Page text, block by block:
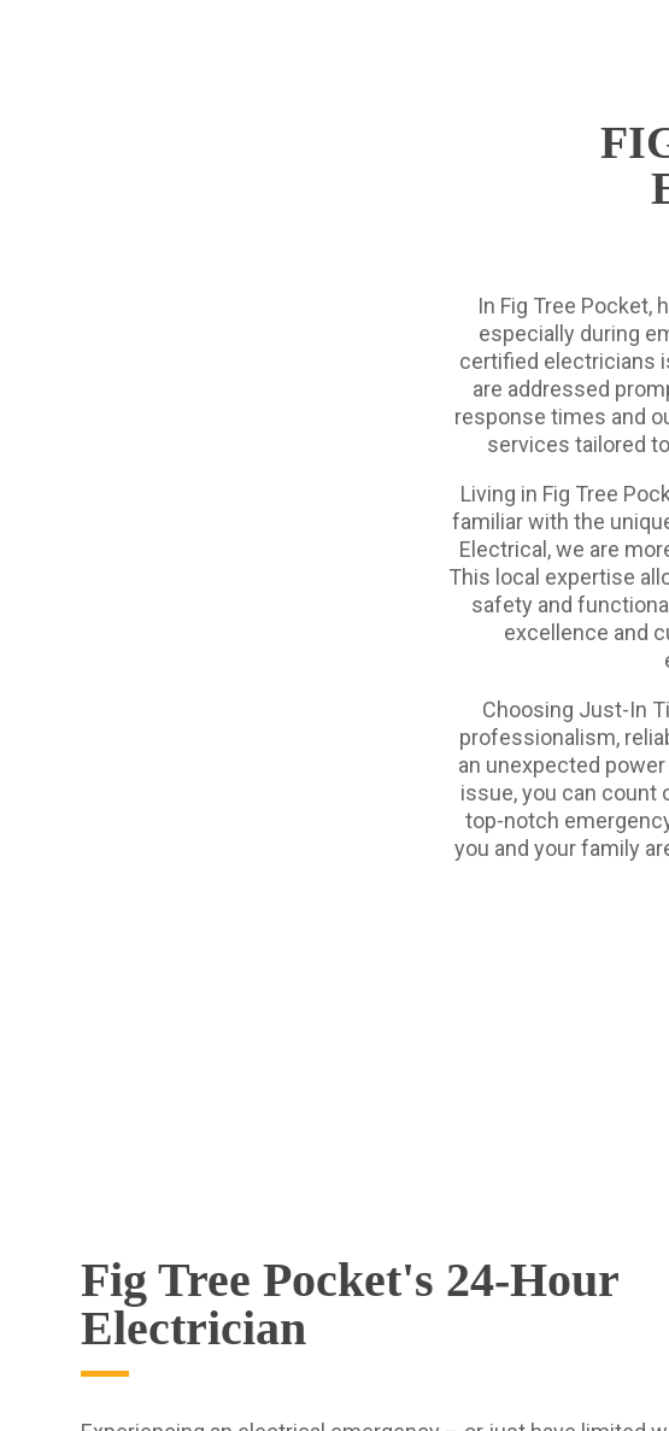
In Fig Tree Pocket,
especially during
certified electricians
are addressed
response times and
services tailored
Living in Fig Tree
familiar with the
Electrical, we are
This local expertise
safety and
excellence and
Choosing Just-In
professionalism,
an unexpected
issue, you can count
top-notch
you and your family
Fig Tree Pocket's 24-Hour
Electrician